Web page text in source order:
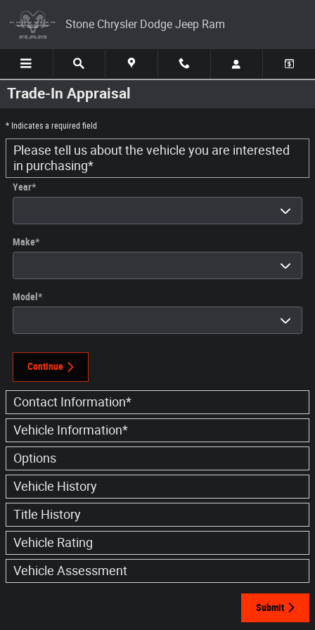
Stone Chrysler Dodge Jeep Ram
Trade-In Appraisal
* Indicates a required field
Please tell us about the vehicle you are interested
in purchasing*
Year*
Make*
Model *
Continue
Contact Information*
Vehicle Information*
Options
Vehicle History
Title History
Vehicle Rating
Vehicle Assessment
Submit